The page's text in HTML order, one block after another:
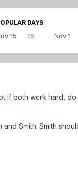
DAYS
15 25 Nov 1
if both work hard,
Smith. Smith